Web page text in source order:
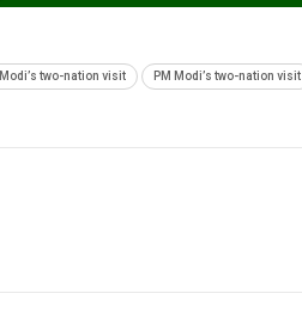
Modi’s two-nation visit PM Modi’s two-nation visit